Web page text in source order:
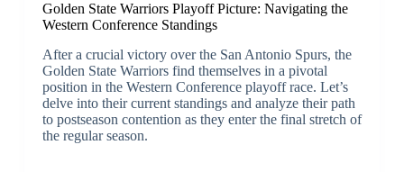
Golden State Warriors Playoff Picture: Navigating the
Western Conference Standings
After a crucial victory over the San Antonio Spurs, the
Golden State Warriors find themselves in a pivotal
position in the Western Conference playoff race. Let’s
delve into their current standings and analyze their path
to postseason contention as they enter the final stretch of
the regular season.